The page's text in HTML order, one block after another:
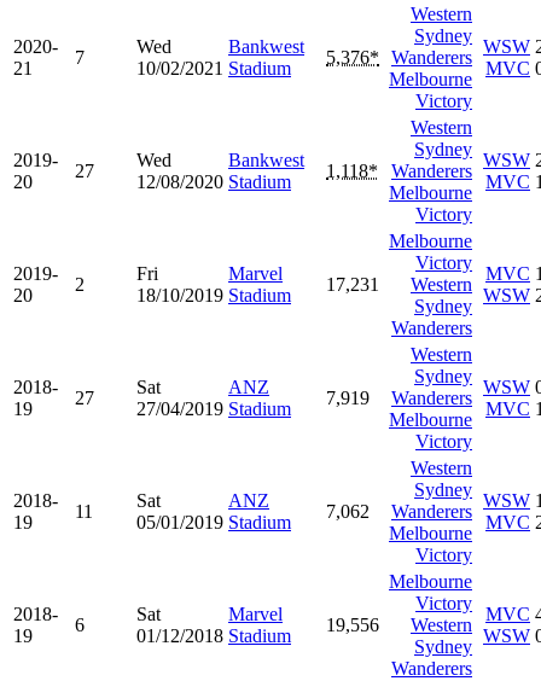
2020-
21
7
Wed
10/02/2021
Bankwest
Stadium
5,376*
Western
Sydney
Wanderers
Melbourne
Victory
WSW
MVC
2019-
20
27
Wed
12/08/2020
Bankwest
Stadium
1,118*
Western
Sydney
Wanderers
Melbourne
Victory
WSW
MVC
2019-
20
2
Fri
18/10/2019
Marvel
Stadium
17,231
Melbourne
Victory
Western
Sydney
Wanderers
MVC
WSW
2018-
19
27
Sat
27/04/2019
ANZ
Stadium
7,919
Western
Sydney
Wanderers
Melbourne
Victory
WSW
MVC
2018-
19
11
Sat
05/01/2019
ANZ
Stadium
7,062
Western
Sydney
Wanderers
Melbourne
Victory
WSW
MVC
2018-
19
6
Sat
01/12/2018
Marvel
Stadium
19,556
Melbourne
Victory
Western
Sydney
Wanderers
MVC
WSW